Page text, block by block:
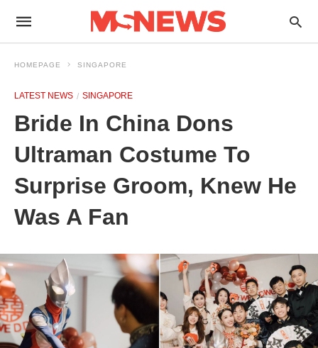
HOMEPAGE SINGAPORE
LATEST NEWS SINGAPORE
Bride In China Dons
Ultraman Costume To
Surprise Groom, Knew He
Was A Fan